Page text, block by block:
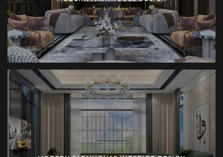
Each style variation responds to context. Algedra Turkey
designs according to client requirements and location
demands.
How Algedra Turkey Delivers Farmhouse Projects
Experienced architects lead planning. Skilled designers
refine interiors. Dedicated managers supervise
construction. Algedra coordinates each stage from
consultation until completion.
Clear phases structure the process: